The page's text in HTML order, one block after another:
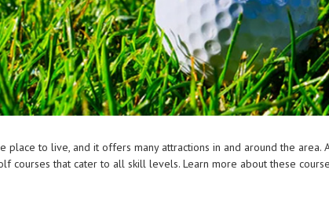
place to live, and it offers many attractions in and around the
courses that cater to all skill levels. Learn more about these